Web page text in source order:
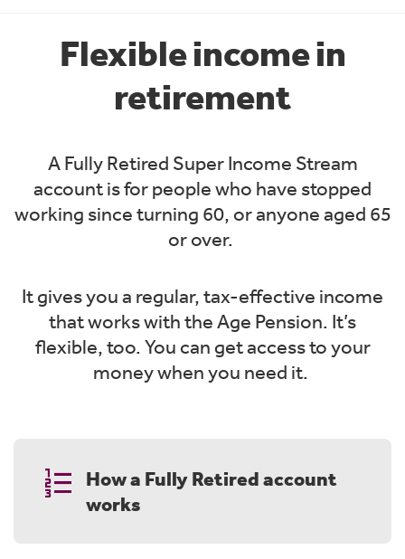
Flexible income in
retirement
A Fully Retired Super Income Stream
account is for people who have stopped
working since turning 60, or anyone aged 65
or over.
It gives you a regular, tax-effective income
that works with the Age Pension. It’s
flexible, too. You can get access to your
money when you need it.
format_list_numbered
How a Fully Retired account
works